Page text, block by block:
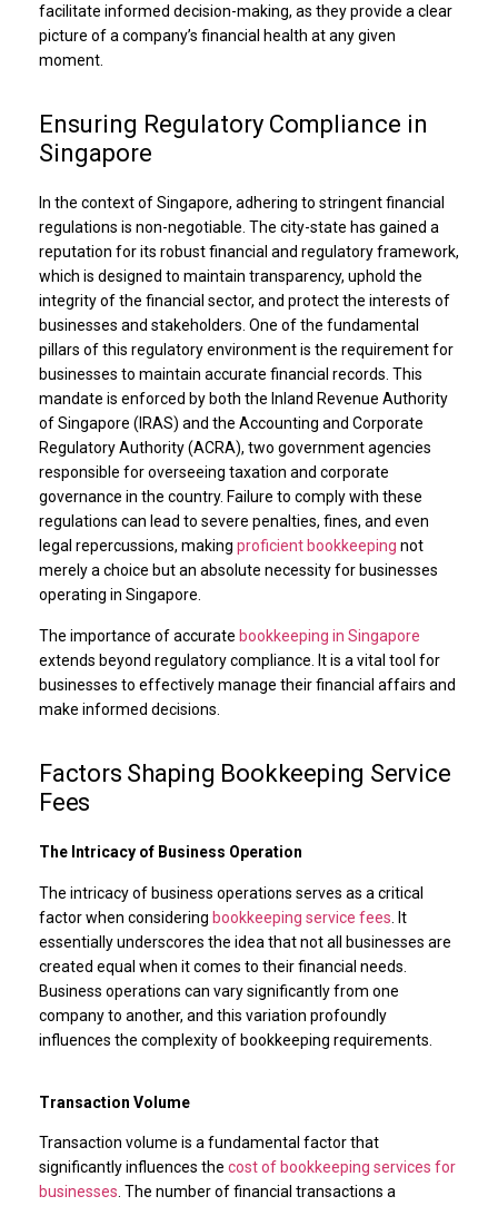
facilitate informed decision-making, as they provide a clear
picture of a company’s financial health at any given
moment.
Ensuring Regulatory Compliance in
Singapore
In the context of Singapore, adhering to stringent financial
regulations is non-negotiable. The city-state has gained a
reputation for its robust financial and regulatory framework,
which is designed to maintain transparency, uphold the
integrity of the financial sector, and protect the interests of
businesses and stakeholders. One of the fundamental
pillars of this regulatory environment is the requirement for
businesses to maintain accurate financial records. This
mandate is enforced by both the Inland Revenue Authority
of Singapore (IRAS) and the Accounting and Corporate
Regulatory Authority (ACRA), two government agencies
responsible for overseeing taxation and corporate
governance in the country. Failure to comply with these
regulations can lead to severe penalties, fines, and even
legal repercussions, making proficient bookkeeping not
merely a choice but an absolute necessity for businesses
operating in Singapore.
The importance of accurate bookkeeping in Singapore
extends beyond regulatory compliance. It is a vital tool for
businesses to effectively manage their financial affairs and
make informed decisions.
Factors Shaping Bookkeeping Service
Fees
The Intricacy of Business Operation
The intricacy of business operations serves as a critical
factor when considering bookkeeping service fees . It
essentially underscores the idea that not all businesses are
created equal when it comes to their financial needs.
Business operations can vary significantly from one
company to another, and this variation profoundly
influences the complexity of bookkeeping requirements.
Transaction Volume
Transaction volume is a fundamental factor that
significantly influences the cost of bookkeeping services for
businesses. The number of financial transactions a